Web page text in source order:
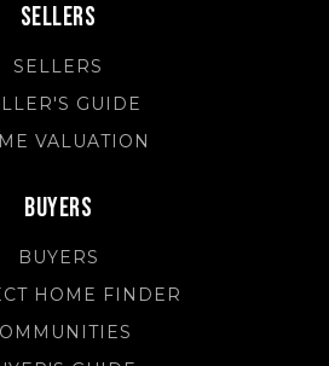
Sellers
SELLERS
GUIDE
VALUATION
Buyers
BUYERS
HOME FINDER